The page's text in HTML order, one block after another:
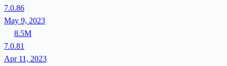
7.0.86
May 9, 2023
8.5M
7.0.81
Apr 11, 2023